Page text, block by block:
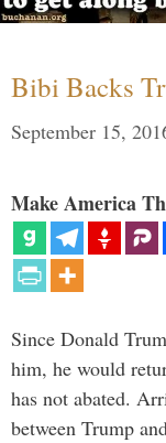
Bibi Backs
September 15,
Make America
Since Donald
him, he would
has not abated.
between Trump